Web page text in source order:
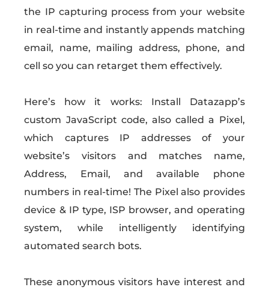
the IP capturing process from your website
in real-time and instantly appends matching
email, name, mailing address, phone, and
cell so you can retarget them effectively.
Here’s how it works: Install Datazapp’s
custom JavaScript code, also called a Pixel,
which captures IP addresses of your
website’s visitors and matches name,
Address, Email, and available phone
numbers in real-time! The Pixel also provides
device & IP type, ISP browser, and operating
system, while intelligently identifying
automated search bots.
These anonymous visitors have interest and